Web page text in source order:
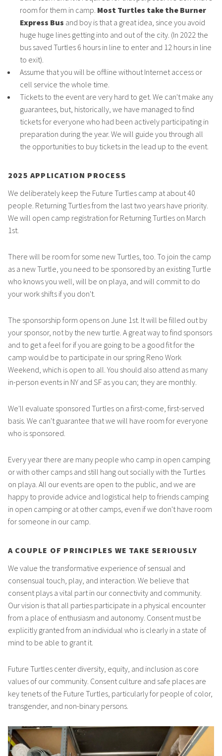
room for them in camp. Most Turtles take the Burner
Express Bus and boy is that a great idea, since you avoid
huge huge lines getting into and out of the city. (In 2022 the
bus saved Turtles 6 hours in line to enter and 12 hours in line
to exit).
Assume that you will be offline without Internet access or
cell service the whole time.
Tickets to the event are very hard to get. We can't make any
guarantees, but, historically, we have managed to find
tickets for everyone who had been actively participating in
preparation during the year. We will guide you through all
the opportunities to buy tickets in the lead up to the event.
2025 APPLICATION PROCESS
We deliberately keep the Future Turtles camp at about 40
people. Returning Turtles from the last two years have priority.
We will open camp registration for Returning Turtles on March
1st.
There will be room for some new Turtles, too. To join the camp
as a new Turtle, you need to be sponsored by an existing Turtle
who knows you well, will be on playa, and will commit to do
your work shifts if you don't.
The sponsorship form opens on June 1st. It will be filled out by
your sponsor, not by the new turtle. A great way to find sponsors
and to get a feel for if you are going to be a good fit for the
camp would be to participate in our spring Reno Work
Weekend, which is open to all. You should also attend as many
in-person events in NY and SF as you can; they are monthly.
We'll evaluate sponsored Turtles on a first-come, first-served
basis. We can't guarantee that we will have room for everyone
who is sponsored.
Every year there are many people who camp in open camping
or with other camps and still hang out socially with the Turtles
on playa. All our events are open to the public, and we are
happy to provide advice and logistical help to friends camping
in open camping or at other camps, even if we don't have room
for someone in our camp.
A COUPLE OF PRINCIPLES WE TAKE SERIOUSLY
We value the transformative experience of sensual and
consensual touch, play, and interaction. We believe that
consent plays a vital part in our connectivity and community.
Our vision is that all parties participate in a physical encounter
from a place of enthusiasm and autonomy. Consent must be
explicitly granted from an individual who is clearly in a state of
mind to be able to grant it.
Future Turtles center diversity, equity, and inclusion as core
values of our community. Consent culture and safe places are
key tenets of the Future Turtles, particularly for people of color,
transgender, and non-binary persons.